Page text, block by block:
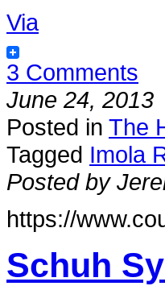
Via
3 Comments
June 24, 2013
Posted in The
Tagged Imola
Posted by
https://
Schuh